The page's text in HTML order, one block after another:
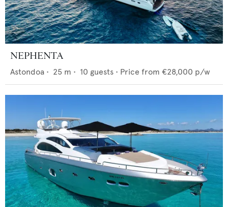
NEPHENTA
Astondoa • 25 m • 10 guests • Price from €28,000 p/w